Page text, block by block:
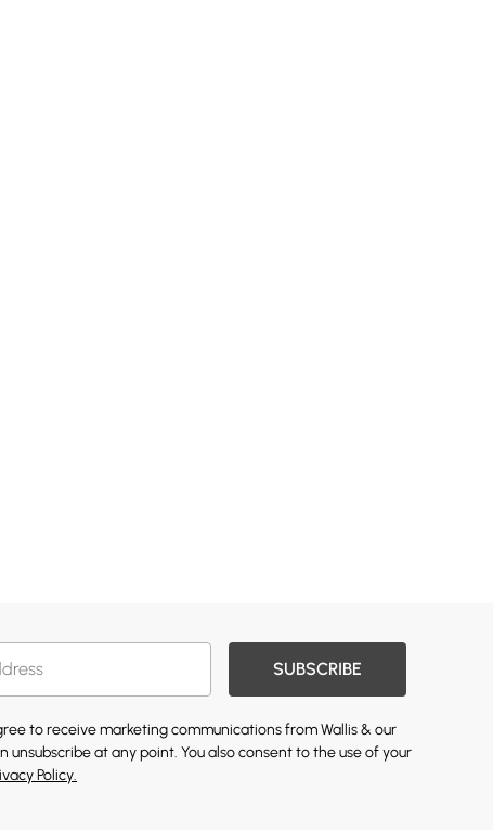
SUBSCRIBE
to receive marketing communications from Wallis & our
unsubscribe at any point. You also consent to the use of your
Policy.